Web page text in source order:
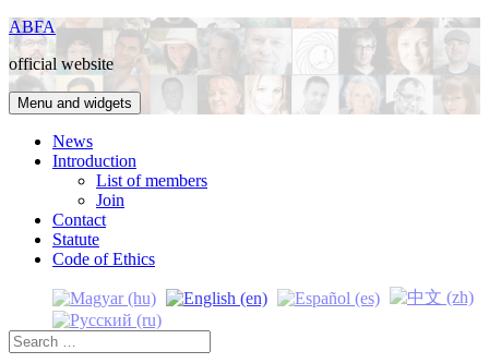
Skip
to
content
ABFA
official website
Menu and widgets
News
Introduction
List of members
Join
Contact
Statute
Code of Ethics
Search
for: